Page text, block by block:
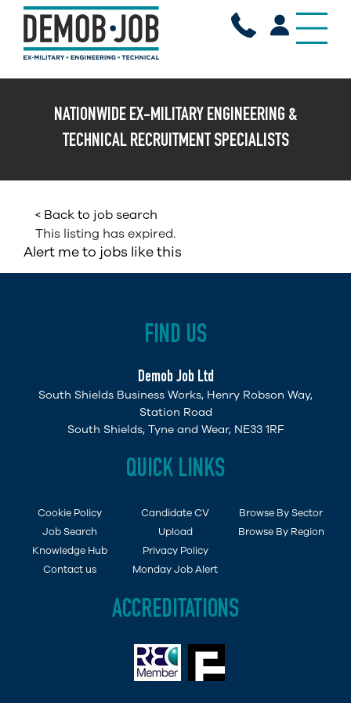
X
NATIONWIDE EX-MILITARY ENGINEERING &
TECHNICAL RECRUITMENT SPECIALISTS
< Back to job search
This listing has expired.
Alert me to jobs like this
FIND US
Demob Job Ltd
South Shields Business Works, Henry Robson Way,
Station Road
South Shields, Tyne and Wear, NE33 1RF
QUICK LINKS
Cookie Policy
Job Search
Knowledge Hub
Contact us
Candidate CV
Upload
Privacy Policy
Monday Job Alert
Browse By Sector
Browse By Region
ACCREDITATIONS